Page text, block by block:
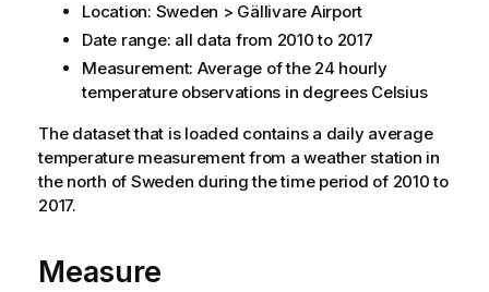
Location: Sweden > Gällivare Airport
Date range: all data from 2010 to 2017
Measurement: Average of the 24 hourly
temperature observations in degrees Celsius
The dataset that is loaded contains a daily average
temperature measurement from a weather station in
the north of Sweden during the time period of 2010 to
2017.
Measure